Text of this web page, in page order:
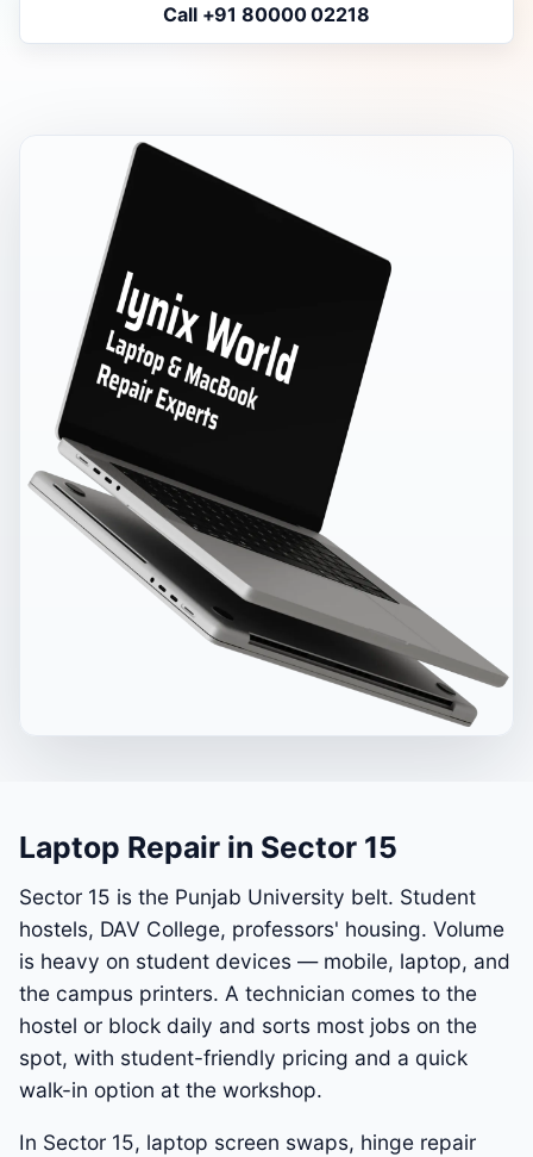
Call +91 80000 02218
Laptop Repair in Sector 15
Sector 15 is the Punjab University belt. Student
hostels, DAV College, professors' housing. Volume
is heavy on student devices — mobile, laptop, and
the campus printers. A technician comes to the
hostel or block daily and sorts most jobs on the
spot, with student-friendly pricing and a quick
walk-in option at the workshop.
In Sector 15, laptop screen swaps, hinge repair